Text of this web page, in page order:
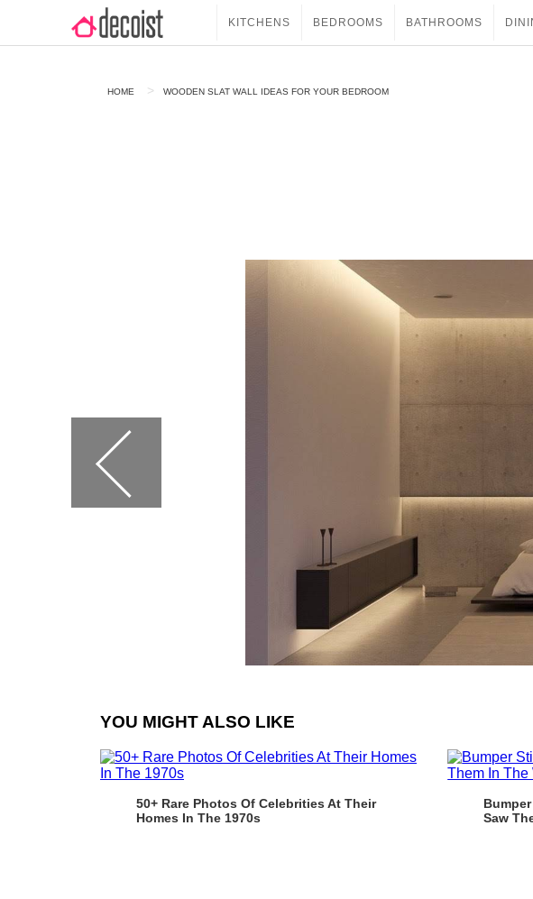
KITCHENS BEDROOMS BATHROOMS
HOME WOODEN SLAT WALL IDEAS FOR YOUR BEDROOM
YOU MIGHT ALSO LIKE
50+ Rare Photos Of Celebrities At Their
Homes In The 1970s
Saw